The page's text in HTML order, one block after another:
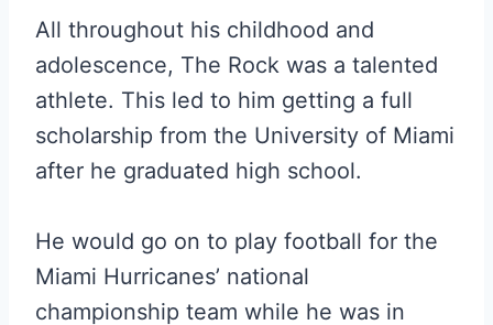
All throughout his childhood and
adolescence, The Rock was a talented
athlete. This led to him getting a full
scholarship from the University of Miami
after he graduated high school.
He would go on to play football for the
Miami Hurricanes’ national
championship team while he was in